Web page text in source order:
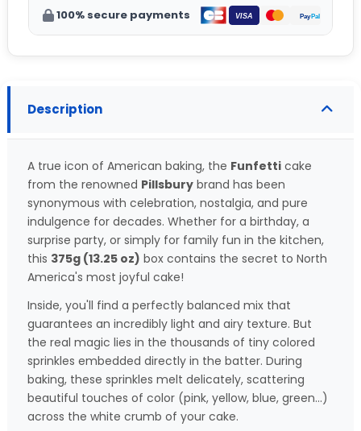
100% secure payments
Description
A true icon of American baking, the Funfetti cake
from the renowned Pillsbury brand has been
synonymous with celebration, nostalgia, and pure
indulgence for decades. Whether for a birthday, a
surprise party, or simply for family fun in the kitchen,
this 375g (13.25 oz) box contains the secret to North
America's most joyful cake!
Inside, you'll find a perfectly balanced mix that
guarantees an incredibly light and airy texture. But
the real magic lies in the thousands of tiny colored
sprinkles embedded directly in the batter. During
baking, these sprinkles melt delicately, scattering
beautiful touches of color (pink, yellow, blue, green...)
across the white crumb of your cake.